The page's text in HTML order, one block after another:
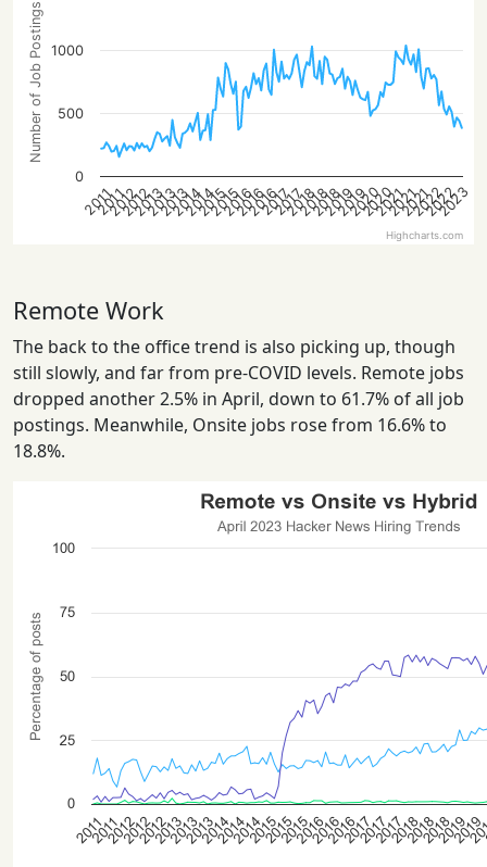
Number of Job Postings
2011
2011
2012
2012
2013
2013
2013
2014
2014
2015
2015
2016
2016
2016
2017
2017
2018
2018
2018
2019
2019
2020
2020
2021
2021
2021
2022
2022
2023
0
500
1000
Highcharts.com
Remote Work
The back to the office trend is also picking up, though
still slowly, and far from pre-COVID levels. Remote jobs
dropped another 2.5% in April, down to 61.7% of all job
postings. Meanwhile, Onsite jobs rose from 16.6% to
18.8%.